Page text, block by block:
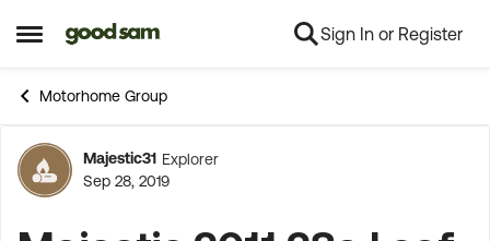
Open Side Menu
Skip to content Sign In or Register
Motorhome Group
Forum Discussion
Majestic31 Explorer
Sep 28, 2019